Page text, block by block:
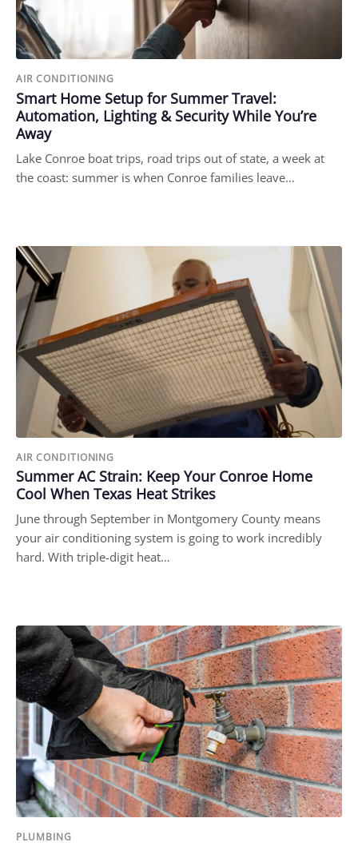
AIR CONDITIONING
Smart Home Setup for Summer Travel:
Automation, Lighting & Security While You’re
Away
Lake Conroe boat trips, road trips out of state, a week at
the coast: summer is when Conroe families leave…
AIR CONDITIONING
Summer AC Strain: Keep Your Conroe Home
Cool When Texas Heat Strikes
June through September in Montgomery County means
your air conditioning system is going to work incredibly
hard. With triple-digit heat…
PLUMBING